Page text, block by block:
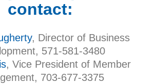
contact:
, Director of Business
571-581-3480
, Vice President of Member
703-677-3375